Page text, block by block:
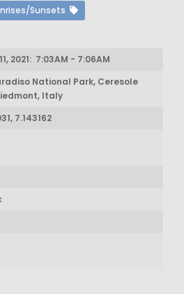
Sunsets
2021: 7:03AM - 7:06AM
National Park, Ceresole
Italy
7.143162